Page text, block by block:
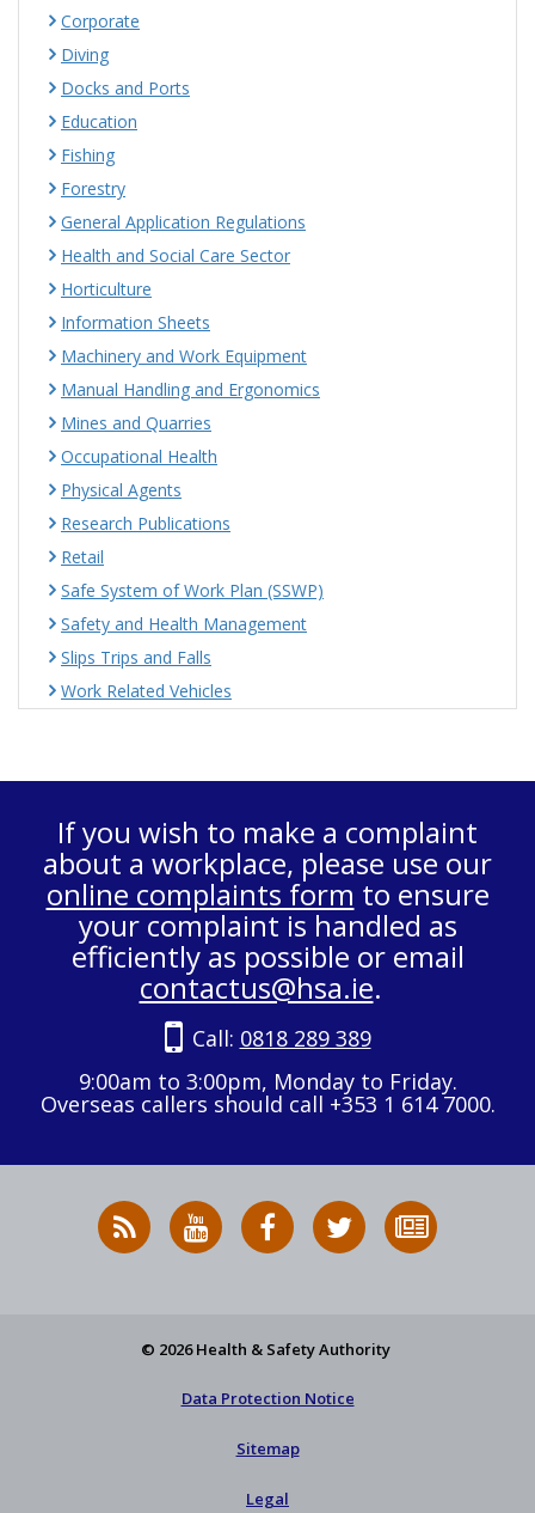
Corporate
Diving
Docks and Ports
Education
Fishing
Forestry
General Application Regulations
Health and Social Care Sector
Horticulture
Information Sheets
Machinery and Work Equipment
Manual Handling and Ergonomics
Mines and Quarries
Occupational Health
Physical Agents
Research Publications
Retail
Safe System of Work Plan (SSWP)
Safety and Health Management
Slips Trips and Falls
Work Related Vehicles
If you wish to make a complaint
about a workplace, please use our
online complaints form to ensure
your complaint is handled as
efficiently as possible or email
contactus@hsa.ie.
Call: 0818 289 389
9:00am to 3:00pm, Monday to Friday.
Overseas callers should call +353 1 614 7000.
RSS
News
HSA
on
HSA
on
Follow
HSA
to
© 2026 Health & Safety Authority
Data Protection Notice
Sitemap
Legal